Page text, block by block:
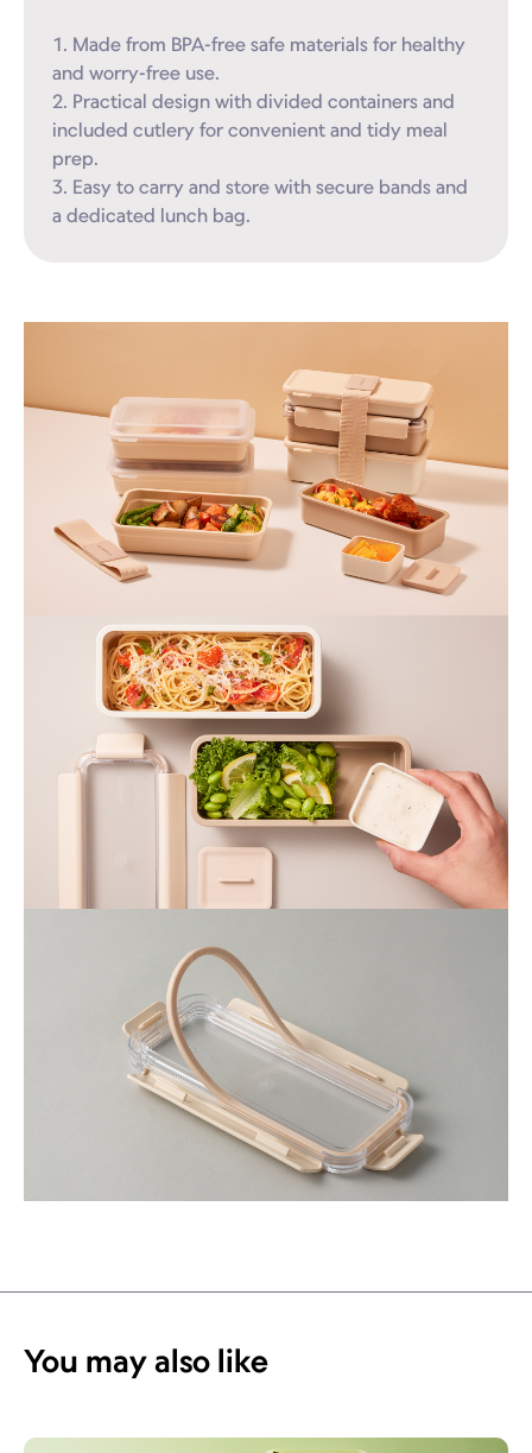
1. Made from BPA-free safe materials for healthy
and worry-free use.
2. Practical design with divided containers and
included cutlery for convenient and tidy meal
prep.
3. Easy to carry and store with secure bands and
a dedicated lunch bag.
You may also like